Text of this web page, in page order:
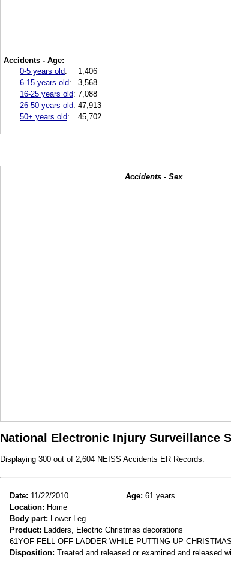
Accidents - Age:
0-5 years old:
1,406
6-15 years old:
3,568
16-25 years old: 7,088
26-50 years old: 47,913
50+ years old: 45,702
Accidents - Sex
National Electronic Injury Surveillance
Displaying 300 out of 2,604 NEISS Accidents ER Records.
Date: 11/22/2010 Age: 61 years
Location: Home
Body part: Lower Leg
Product: Ladders, Electric Christmas decorations
61YOF FELL OFF LADDER WHILE PUTTING UP
Disposition: Treated and released or examined and released